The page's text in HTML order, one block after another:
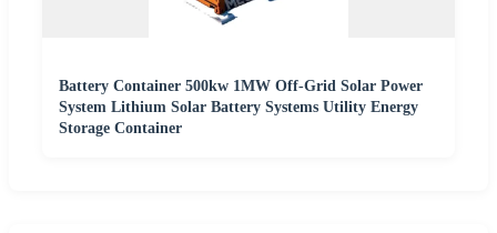
Battery Container 500kw 1MW Off-Grid Solar Power
System Lithium Solar Battery Systems Utility Energy
Storage Container